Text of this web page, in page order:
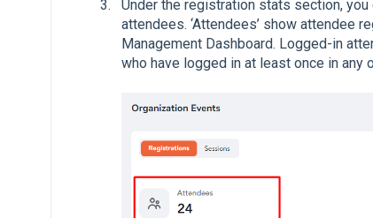
Under the registration stats section,
attendees. ‘Attendees’ show attendee
Management Dashboard. Logged-in
who have logged in at least once in any